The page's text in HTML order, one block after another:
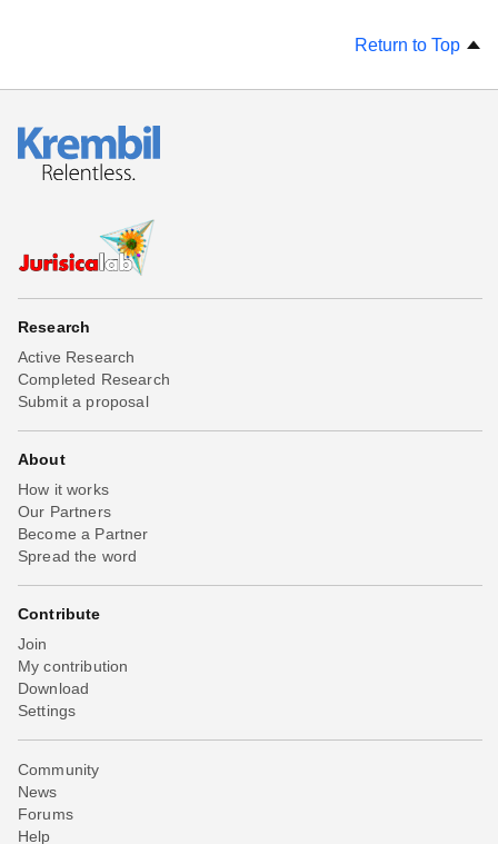
Return to Top
Research
Active Research
Completed Research
Submit a proposal
About
How it works
Our Partners
Become a Partner
Spread the word
Contribute
Join
My contribution
Download
Settings
Community
News
Forums
Help